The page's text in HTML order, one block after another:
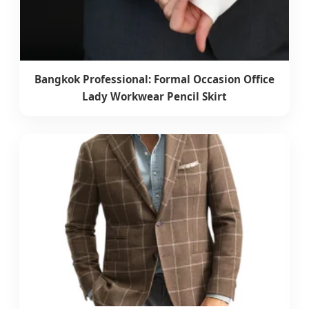
Bangkok Professional: Formal Occasion Office
Lady Workwear Pencil Skirt